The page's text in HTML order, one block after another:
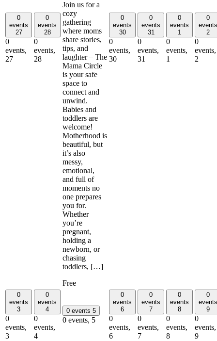
0
events
27
0
events,
27
0
events
28
0
events,
28
Join us for a
cozy
gathering
where moms
share stories,
tips, and
laughter – The
Mama Circle
is your safe
space to
connect and
unwind.
Babies and
toddlers are
welcome!
Motherhood is
beautiful, but
it’s also
messy,
emotional,
and full of
moments no
one prepares
you for.
Whether
you’re
pregnant,
holding a
newborn, or
chasing
toddlers, […]
Free
0
events
30
0
events,
30
0
events
31
0
events,
31
0
events
1
0
events,
1
0
events
2
0
events,
2
0
events
3
0
events,
3
0
events
4
0
events,
4
0 events 5
0 events, 5
0
events
6
0
events,
6
0
events
7
0
events,
7
0
events
8
0
events,
8
0
events
9
0
events,
9